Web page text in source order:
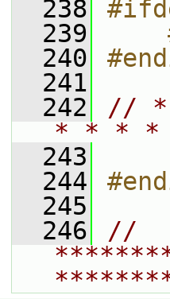
  238
  239
  240
  241
  242
//
* * *
  243
  244
  245
  246
//